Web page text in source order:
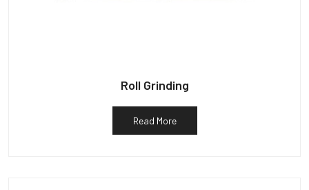
Roll Grinding
Read More